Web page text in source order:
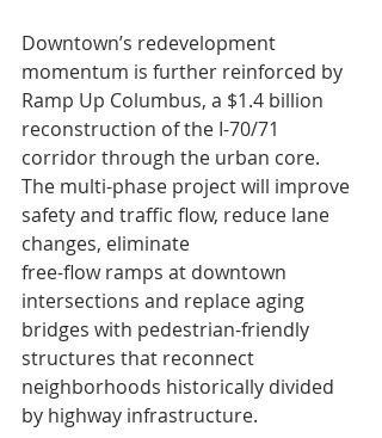
Downtown’s redevelopment
momentum is further reinforced by
Ramp Up Columbus, a $1.4 billion
reconstruction of the I-70/71
corridor through the urban core.
The multi-phase project will improve
safety and traffic flow, reduce lane
changes, eliminate
free-flow ramps at downtown
intersections and replace aging
bridges with pedestrian-friendly
structures that reconnect
neighborhoods historically divided
by highway infrastructure.